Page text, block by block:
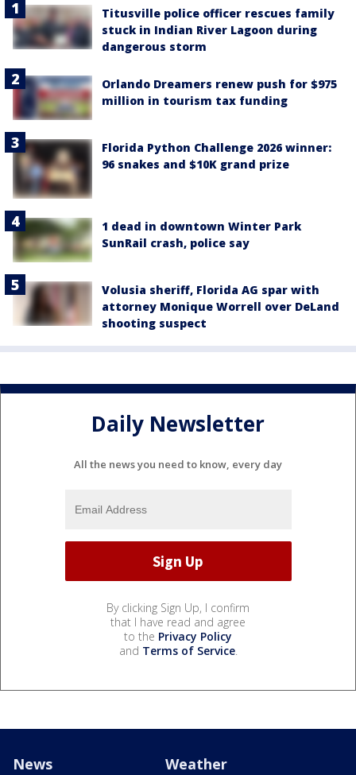
Titusville police officer rescues family
stuck in Indian River Lagoon during
dangerous storm
Orlando Dreamers renew push for $975
million in tourism tax funding
Florida Python Challenge 2026 winner:
96 snakes and $10K grand prize
1 dead in downtown Winter Park
SunRail crash, police say
Volusia sheriff, Florida AG spar with
attorney Monique Worrell over DeLand
shooting suspect
Daily Newsletter
All the news you need to know, every day
By clicking Sign Up, I confirm
that I have read and agree
to the Privacy Policy
and Terms of Service.
News Weather